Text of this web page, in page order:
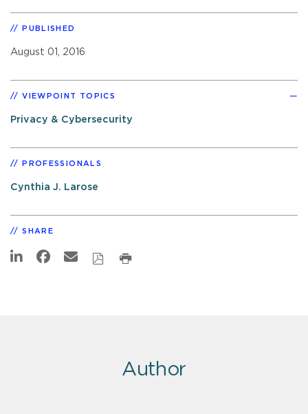
PUBLISHED
August 01, 2016
VIEWPOINT TOPICS
Privacy & Cybersecurity
PROFESSIONALS
Cynthia J. Larose
SHARE
Author